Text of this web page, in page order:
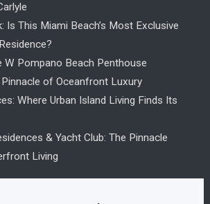
Is This Miami Beach’s Most Exclusive
W Pompano Beach Penthouse
of Oceanfront Luxury
Where Urban Island Living Finds Its
& Yacht Club: The Pinnacle
Living